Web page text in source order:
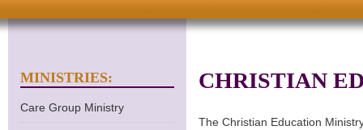
MINISTRIES:
Care Group Ministry
CHRISTIAN
The Christian Education